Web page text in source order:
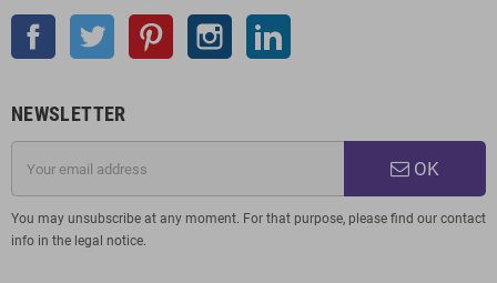
Facebook Twitter Pinterest Instagram
NEWSLETTER
OK
You may unsubscribe at any moment. For that purpose, please find our contact
info in the legal notice.